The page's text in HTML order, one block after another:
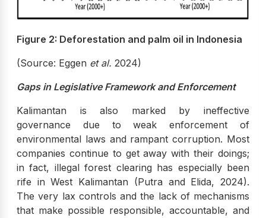
Figure 2: Deforestation and palm oil in Indonesia
(Source: Eggen et al. 2024)
Gaps in Legislative Framework and Enforcement
Kalimantan is also marked by ineffective
governance due to weak enforcement of
environmental laws and rampant corruption. Most
companies continue to get away with their doings;
in fact, illegal forest clearing has especially been
rife in West Kalimantan (Putra and Elida, 2024).
The very lax controls and the lack of mechanisms
that make possible responsible, accountable, and